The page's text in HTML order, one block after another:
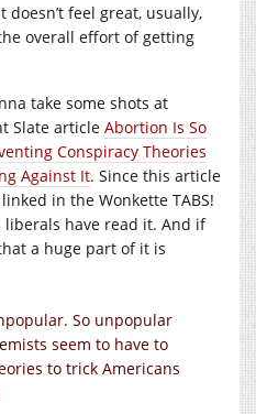
feel great, usually,
overall effort of getting
take some shots at
Slate article Abortion Is So
Conspiracy Theories
Against It. Since this article
in the Wonkette TABS!
have read it. And if
a huge part of it is
So unpopular
seem to have to
to trick Americans